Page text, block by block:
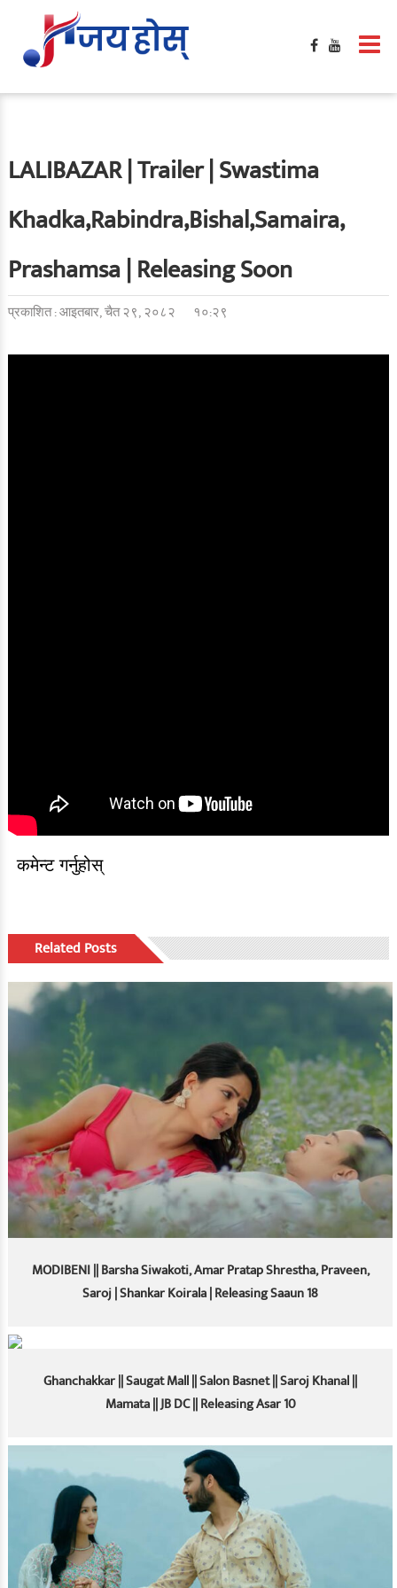
LALIBAZAR | Trailer | Swastima
Khadka,Rabindra,Bishal,Samaira,
Prashamsa | Releasing Soon
प्रकाशित : आइतबार, चैत २९, २०८२ १०:२९
कमेन्ट गर्नुहोस्
Related Posts
MODIBENI || Barsha Siwakoti, Amar Pratap Shrestha, Praveen,
Saroj | Shankar Koirala | Releasing Saaun 18
Ghanchakkar || Saugat Mall || Salon Basnet || Saroj Khanal ||
Mamata || JB DC || Releasing Asar 10